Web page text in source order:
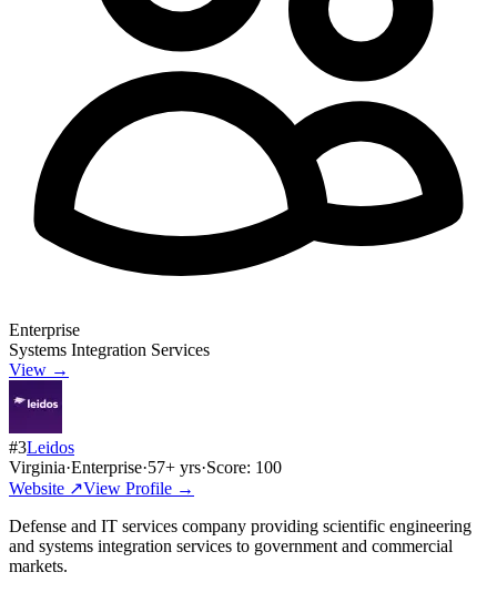
Enterprise
Systems Integration Services
View →
#3Leidos
Virginia·Enterprise·57+ yrs·Score: 100
Website ↗View Profile →
Defense and IT services company providing scientific engineering
and systems integration services to government and commercial
markets.